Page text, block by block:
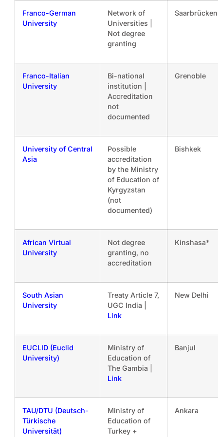
Franco-German
University
Network of
Universities |
Not degree
granting
Saarbrücken
Franco-Italian
University
Bi-national
institution |
Accreditation
not
documented
Grenoble
University of Central
Asia
Possible
accreditation
by the Ministry
of Education of
Kyrgyzstan
(not
documented)
Bishkek
African Virtual
University
Not degree
granting, no
accreditation
Kinshasa*
South Asian
University
Treaty Article 7,
UGC India |
Link
New Delhi
EUCLID (Euclid
University)
Ministry of
Education of
The Gambia |
Link
Banjul
TAU/DTU (Deutsch-
Türkische
Universität)
Ministry of
Education of
Turkey +
Ankara